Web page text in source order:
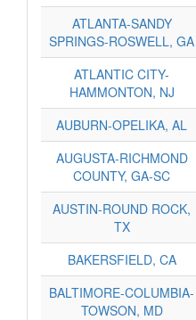
ATLANTA-SANDY
SPRINGS-ROSWELL, GA
ATLANTIC CITY-
HAMMONTON, NJ
AUBURN-OPELIKA, AL
AUGUSTA-RICHMOND
COUNTY, GA-SC
AUSTIN-ROUND ROCK,
TX
BAKERSFIELD, CA
BALTIMORE-COLUMBIA-
TOWSON, MD